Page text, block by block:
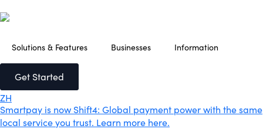
Solutions & Features Businesses Information
Get Started
ZH
Smartpay is now Shift4: Global payment power with the same
local service you trust. Learn more here.